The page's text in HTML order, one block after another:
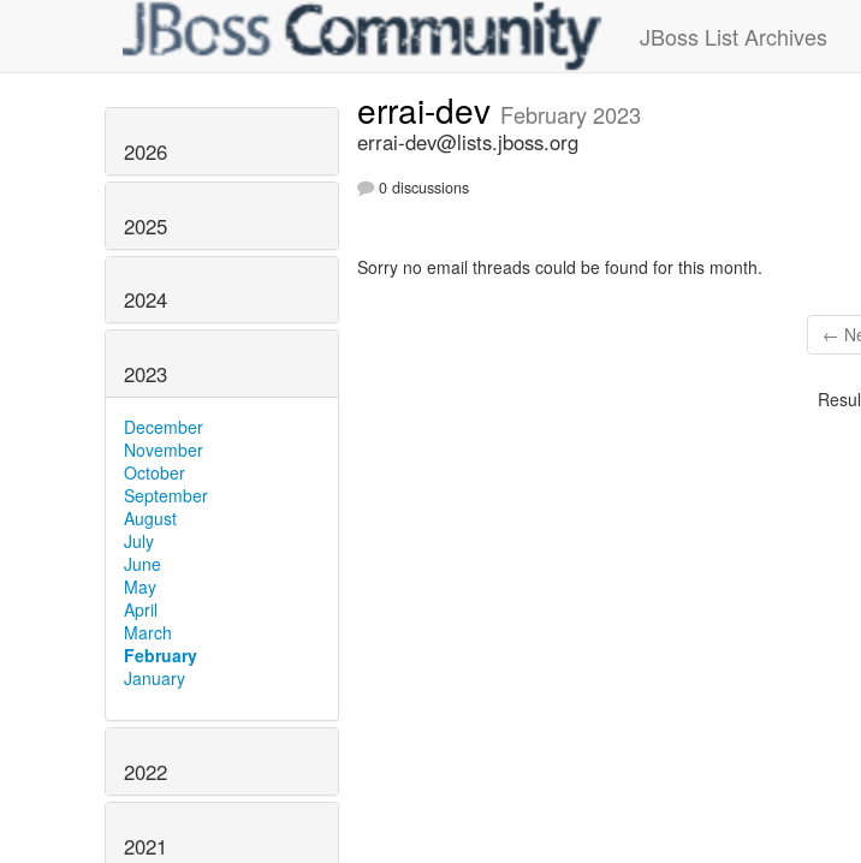
JBoss List Archives
2026
2025
2024
2023
December
November
October
September
August
July
June
May
April
March
February
January
2022
2021
errai-dev February 2023
errai-dev@lists.jboss.org
0 discussions
Sorry no email threads could be found for this month.
←